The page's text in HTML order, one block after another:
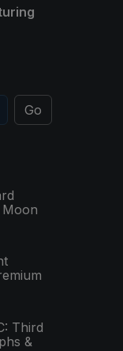
Go
Third
&